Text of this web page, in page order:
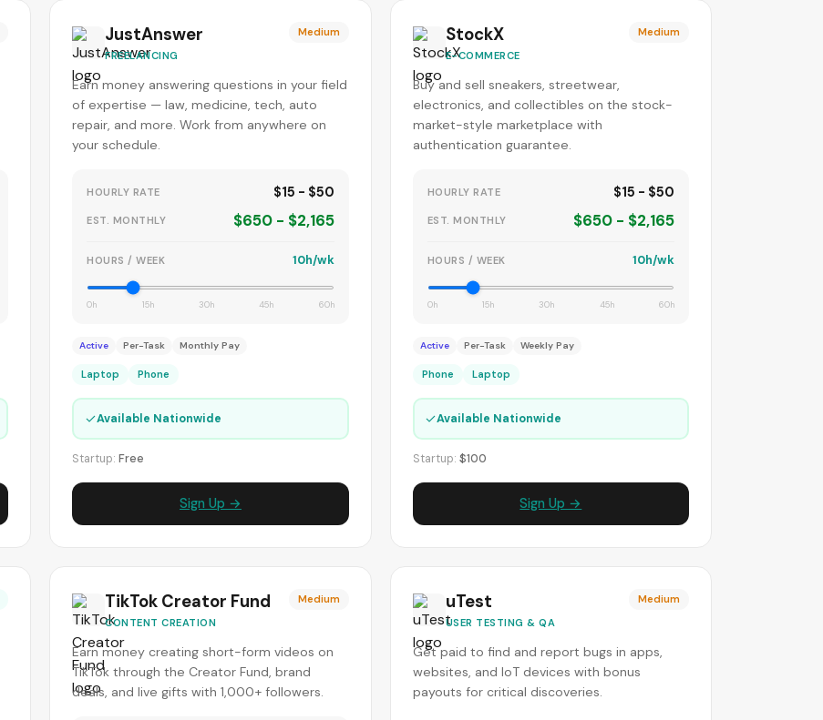
JustAnswer
FREELANCING
Medium
Earn money answering questions in your field
of expertise — law, medicine, tech, auto
repair, and more. Work from anywhere on
your schedule.
HOURLY RATE $15 - $50
EST. MONTHLY $650 - $2,165
HOURS / WEEK 10h/wk
0h 15h 30h 45h 60h
Active Per-Task Monthly Pay
Laptop Phone
✓Available Nationwide
Startup:Free
Sign Up →
StockX
E-COMMERCE
Medium
Buy and sell sneakers, streetwear,
electronics, and collectibles on the stock-
market-style marketplace with
authentication guarantee.
HOURLY RATE $15 - $50
EST. MONTHLY $650 - $2,165
HOURS / WEEK 10h/wk
0h 15h 30h 45h 60h
Active Per-Task Weekly Pay
Phone Laptop
✓Available Nationwide
Startup: $100
Sign Up →
TikTok Creator Fund
CONTENT CREATION
Medium
Earn money creating short-form videos on
TikTok through the Creator Fund, brand
deals, and live gifts with 1,000+ followers.
uTest
USER TESTING & QA
Medium
Get paid to find and report bugs in apps,
websites, and IoT devices with bonus
payouts for critical discoveries.